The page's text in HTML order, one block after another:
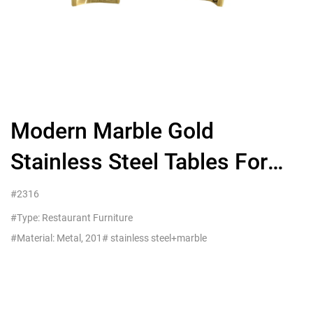
Modern Marble Gold
Stainless Steel Tables For
Hotel Restaurant Furniture，
China Supplier
#2316
#Type: Restaurant Furniture
#Material: Metal, 201# stainless steel+marble